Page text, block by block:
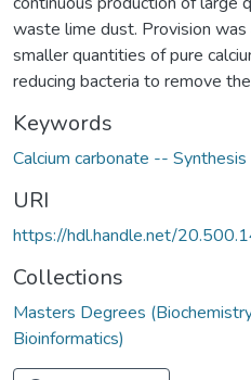
waste lime dust. Provision
smaller quantities of pure
reducing bacteria to remove
Keywords
Calcium carbonate -- Synthesis
URI
https://hdl.handle.net/
Collections
Masters Degrees
Bioinformatics)